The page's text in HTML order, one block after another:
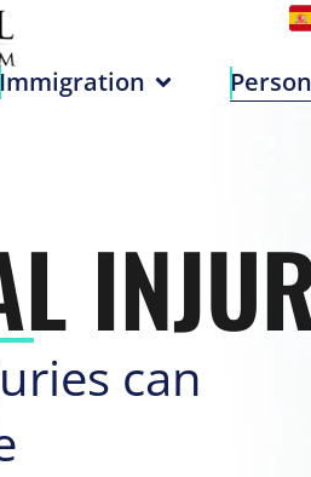
Immigration
Immigration
can